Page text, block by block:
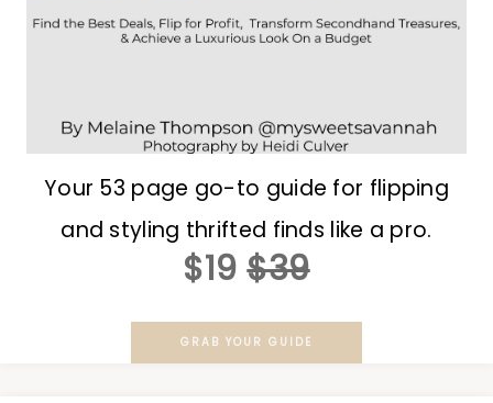
Your 53 page go-to guide for flipping
and styling thrifted finds like a pro.
$19 $39
GRAB YOUR GUIDE